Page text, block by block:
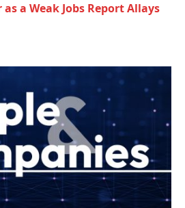
a Weak Jobs Report Allays